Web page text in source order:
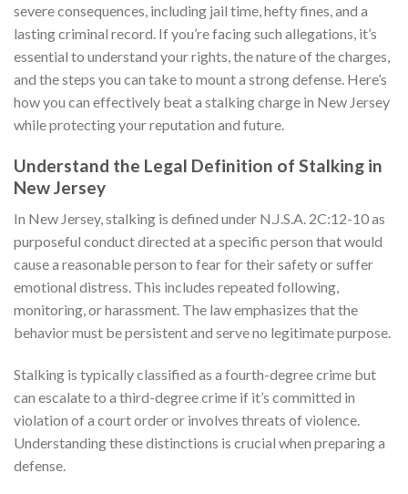
severe consequences, including jail time, hefty fines, and a
lasting criminal record. If you’re facing such allegations, it’s
essential to understand your rights, the nature of the charges,
and the steps you can take to mount a strong defense. Here’s
how you can effectively beat a stalking charge in New Jersey
while protecting your reputation and future.
Understand the Legal Definition of Stalking in
New Jersey
In New Jersey, stalking is defined under N.J.S.A. 2C:12-10 as
purposeful conduct directed at a specific person that would
cause a reasonable person to fear for their safety or suffer
emotional distress. This includes repeated following,
monitoring, or harassment. The law emphasizes that the
behavior must be persistent and serve no legitimate purpose.
Stalking is typically classified as a fourth-degree crime but
can escalate to a third-degree crime if it’s committed in
violation of a court order or involves threats of violence.
Understanding these distinctions is crucial when preparing a
defense.